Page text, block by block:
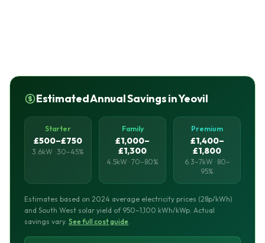
Estimated Annual Savings in Yeovil
Starter
£500–£750
3.6kW · 30–45%
Family
£1,000–
£1,300
4.5kW · 70–80%
Premium
£1,400–
£1,800
6.3–7kW · 80–
95%
Estimates based on 2024 average electricity prices (28p/kWh)
and South West solar yield of 950–1,100 kWh/kWp. Actual
savings vary. See full cost guide.